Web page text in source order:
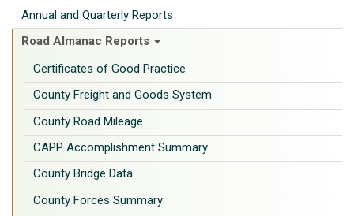
Annual and Quarterly Reports
Road Almanac Reports
Certificates of Good Practice
County Freight and Goods System
County Road Mileage
CAPP Accomplishment Summary
County Bridge Data
County Forces Summary